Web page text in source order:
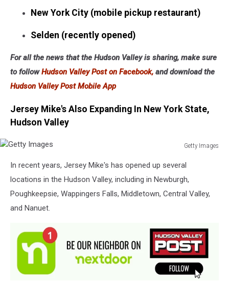
New York City (mobile pickup restaurant)
Selden (recently opened)
For all the news that the Hudson Valley is sharing, make sure
to followHudson Valley Post on Facebook, and download the
Hudson Valley Post Mobile App
Jersey Mike's Also Expanding In New York State,
Hudson Valley
Getty Images
Images
In recent years, Jersey Mike's has opened up several
locations in the Hudson Valley, including in Newburgh,
Poughkeepsie, Wappingers Falls, Middletown, Central Valley,
and Nanuet.